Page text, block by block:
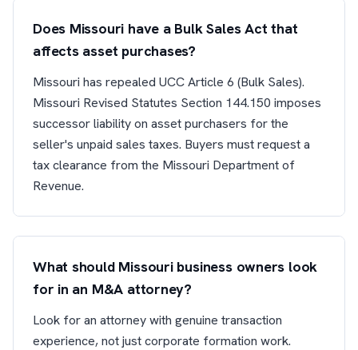
Does Missouri have a Bulk Sales Act that
affects asset purchases?
Missouri has repealed UCC Article 6 (Bulk Sales).
Missouri Revised Statutes Section 144.150 imposes
successor liability on asset purchasers for the
seller's unpaid sales taxes. Buyers must request a
tax clearance from the Missouri Department of
Revenue.
What should Missouri business owners look
for in an M&A attorney?
Look for an attorney with genuine transaction
experience, not just corporate formation work.